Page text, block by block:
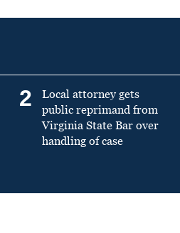
2
Local attorney gets
public reprimand from
Virginia State Bar over
handling of case